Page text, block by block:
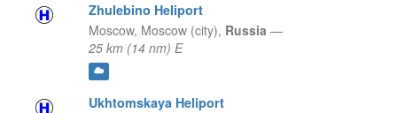
Zhulebino Heliport
Moscow, Moscow (city), Russia —
25 km (14 nm) E
Ukhtomskaya Heliport